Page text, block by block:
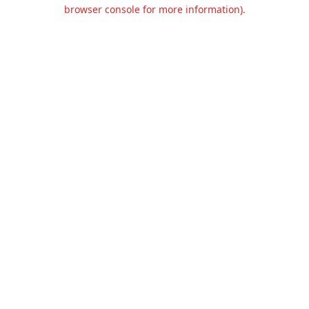
browser console for more information).